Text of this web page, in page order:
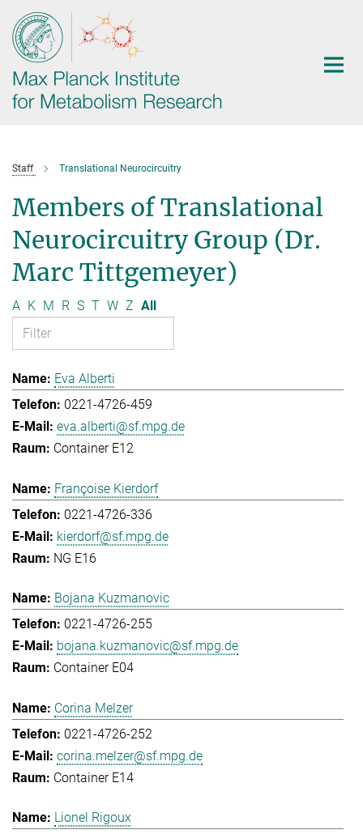
Main-
Content
Staff Translational Neurocircuitry
Members of Translational
Neurocircuitry Group (Dr.
Marc Tittgemeyer)
A K M R S T W Z All
Eva Alberti
0221-4726-459
eva.alberti@sf.mpg.de
Container E12
Françoise Kierdorf
0221-4726-336
kierdorf@sf.mpg.de
NG E16
Bojana Kuzmanovic
0221-4726-255
bojana.kuzmanovic@sf.mpg.de
Container E04
Corina Melzer
0221-4726-252
corina.melzer@sf.mpg.de
Container E14
Lionel Rigoux